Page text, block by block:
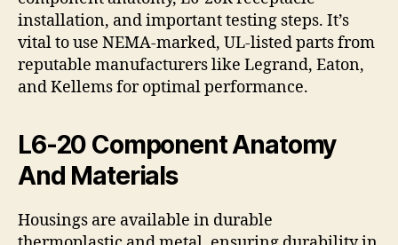
installation, and important testing steps. It’s
vital to use NEMA-marked, UL-listed parts from
reputable manufacturers like Legrand, Eaton,
and Kellems for optimal performance.
L6-20 Component Anatomy
And Materials
Housings are available in durable